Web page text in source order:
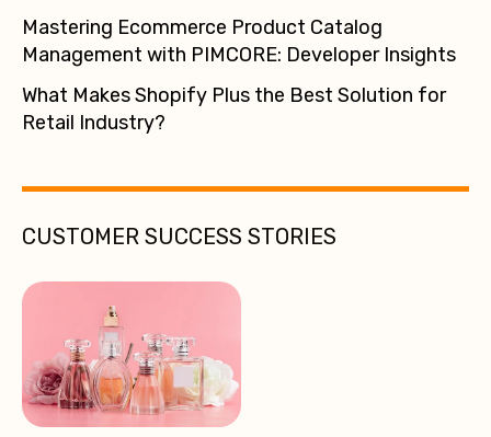
Mastering Ecommerce Product Catalog
Management with PIMCORE: Developer Insights
What Makes Shopify Plus the Best Solution for
Retail Industry?
CUSTOMER SUCCESS STORIES